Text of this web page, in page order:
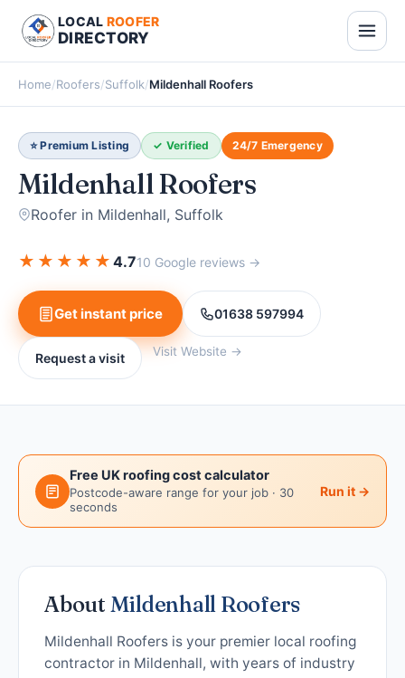
LOCAL ROOFER
DIRECTORY
Home/Roofers/Suffolk/Mildenhall Roofers
⭐ Premium Listing ✓ Verified 24/7 Emergency
Mildenhall Roofers
Roofer in Mildenhall, Suffolk
★ ★ ★ ★ ★ 4.710 Google reviews →
Get instant price 01638 597994
Request a visit Visit Website →
Free UK roofing cost calculator
Postcode-aware range for your job · 30
seconds
Run it →
About Mildenhall Roofers
Mildenhall Roofers is your premier local roofing
contractor in Mildenhall, with years of industry